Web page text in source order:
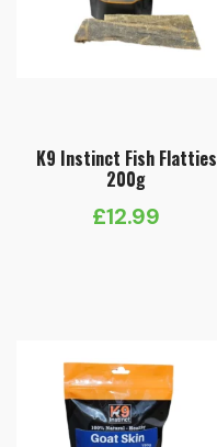
K9 Instinct Fish Flatties
200g
£12.99